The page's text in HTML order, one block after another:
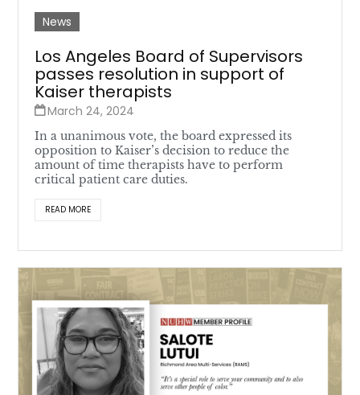
News
Los Angeles Board of Supervisors
passes resolution in support of
Kaiser therapists
March 24, 2024
In a unanimous vote, the board expressed its
opposition to Kaiser’s decision to reduce the
amount of time therapists have to perform
critical patient care duties.
READ MORE